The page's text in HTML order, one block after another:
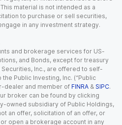
material is not intended as a
to purchase or sell securities,
in any investment strategy.
and brokerage services for US-
and Bonds, except for treasury
Inc., are offered to self-
Public Investing, Inc. (“Public
dealer and member of FINRA & SIPC.
broker can be found by clicking
owned subsidiary of Public Holdings,
an offer, solicitation of an offer, or
open a brokerage account in any